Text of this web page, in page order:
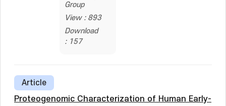
Group
View : 893
Download
: 157
Article
Proteogenomic Characterization of Human Early-